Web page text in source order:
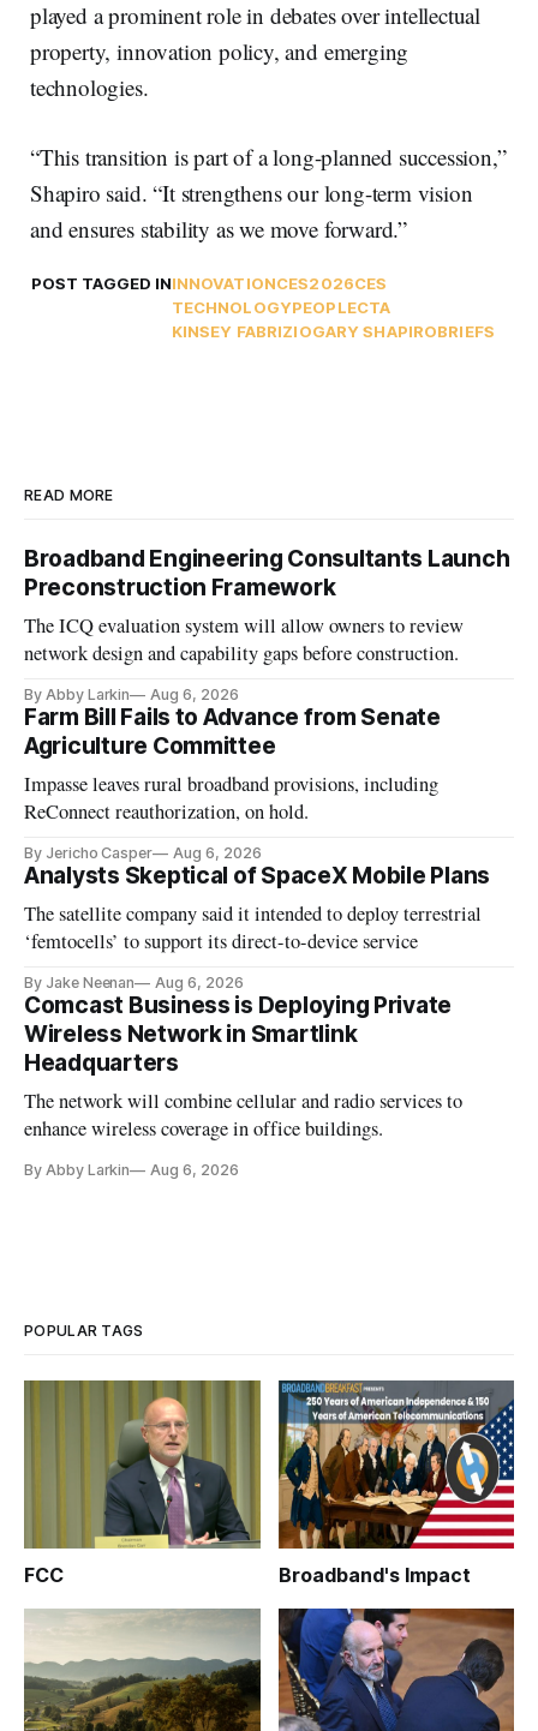
played a prominent role in debates over intellectual
property, innovation policy, and emerging
technologies.
“This transition is part of a long-planned succession,”
Shapiro said. “It strengthens our long-term vision
and ensures stability as we move forward.”
POST TAGGED ININNOVATIONCES2026CES
TECHNOLOGYPEOPLECTA
KINSEY FABRIZIOGARY SHAPIROBRIEFS
READ MORE
Broadband Engineering Consultants Launch
Preconstruction Framework
The ICQ evaluation system will allow owners to review
network design and capability gaps before construction.
By Abby Larkin Aug 6, 2026
Farm Bill Fails to Advance from Senate
Agriculture Committee
Impasse leaves rural broadband provisions, including
ReConnect reauthorization, on hold.
By Jericho Casper Aug 6, 2026
Analysts Skeptical of SpaceX Mobile Plans
The satellite company said it intended to deploy terrestrial
‘femtocells’ to support its direct-to-device service
By Jake Neenan Aug 6, 2026
Comcast Business is Deploying Private
Wireless Network in Smartlink
Headquarters
The network will combine cellular and radio services to
enhance wireless coverage in office buildings.
By Abby Larkin Aug 6, 2026
POPULAR TAGS
FCC Broadband's Impact